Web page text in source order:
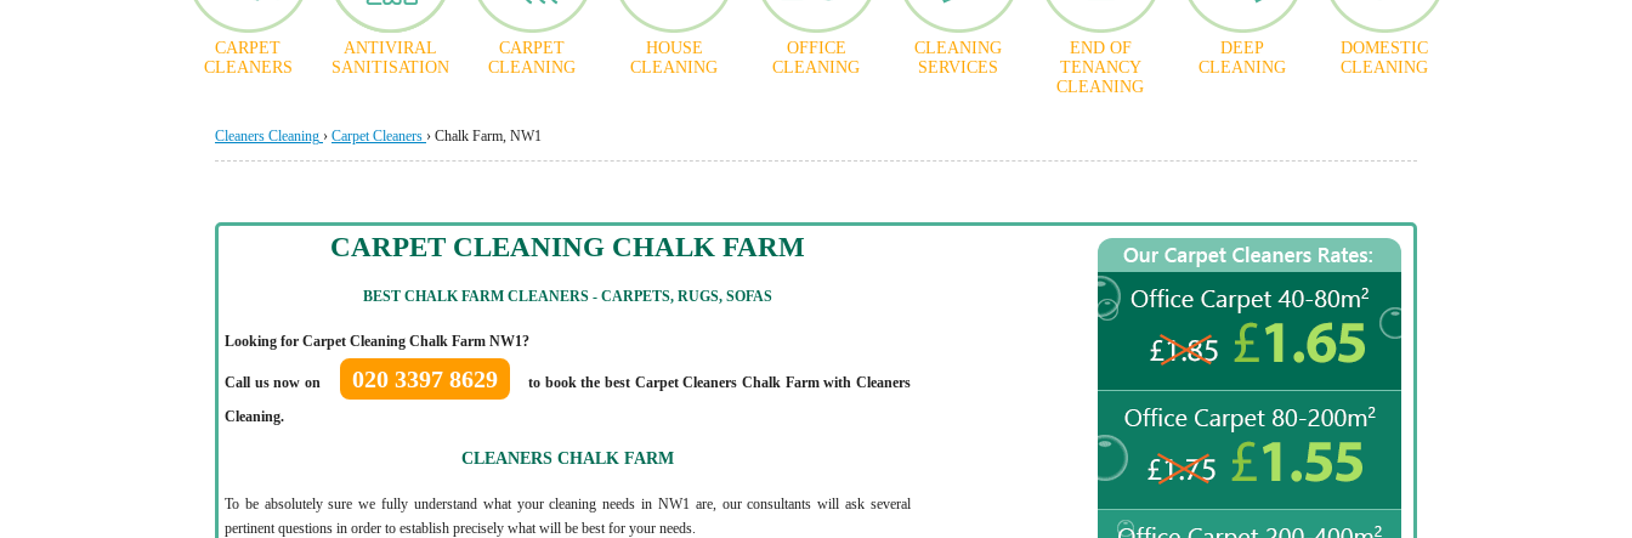
CARPET
CLEANERS
ANTIVIRAL
SANITISATION
CARPET
CLEANING
HOUSE
CLEANING
OFFICE
CLEANING
CLEANING
SERVICES
END OF
TENANCY
CLEANING
DEEP
CLEANING
DOMESTIC
CLEANING
Cleaners Cleaning › Carpet Cleaners › Chalk Farm, NW1
CARPET CLEANING CHALK FARM
BEST CHALK FARM CLEANERS - CARPETS, RUGS, SOFAS
Looking for Carpet Cleaning Chalk Farm NW1?
Call us now on 020 3397 8629
to book the best Carpet Cleaners Chalk Farm with Cleaners
Cleaning.
CLEANERS CHALK FARM
To be absolutely sure we fully understand what your cleaning needs in NW1 are, our consultants will ask several
pertinent questions in order to establish precisely what will be best for your needs.